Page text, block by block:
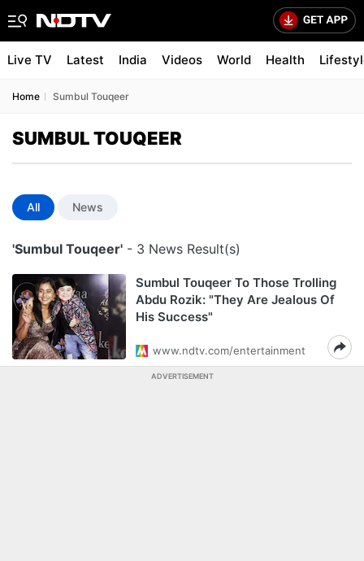
Live TV Latest India Videos World Health
Home Sumbul Touqeer
SUMBUL TOUQEER
All News
'Sumbul Touqeer' - 3 News Result(s)
Sumbul Touqeer To Those Trolling
Abdu Rozik: "They Are Jealous Of
His Success"
www.ndtv.com/entertainment
ADVERTISEMENT